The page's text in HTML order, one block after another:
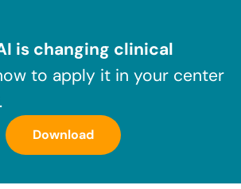
is changing clinical
to apply it in your center
Download